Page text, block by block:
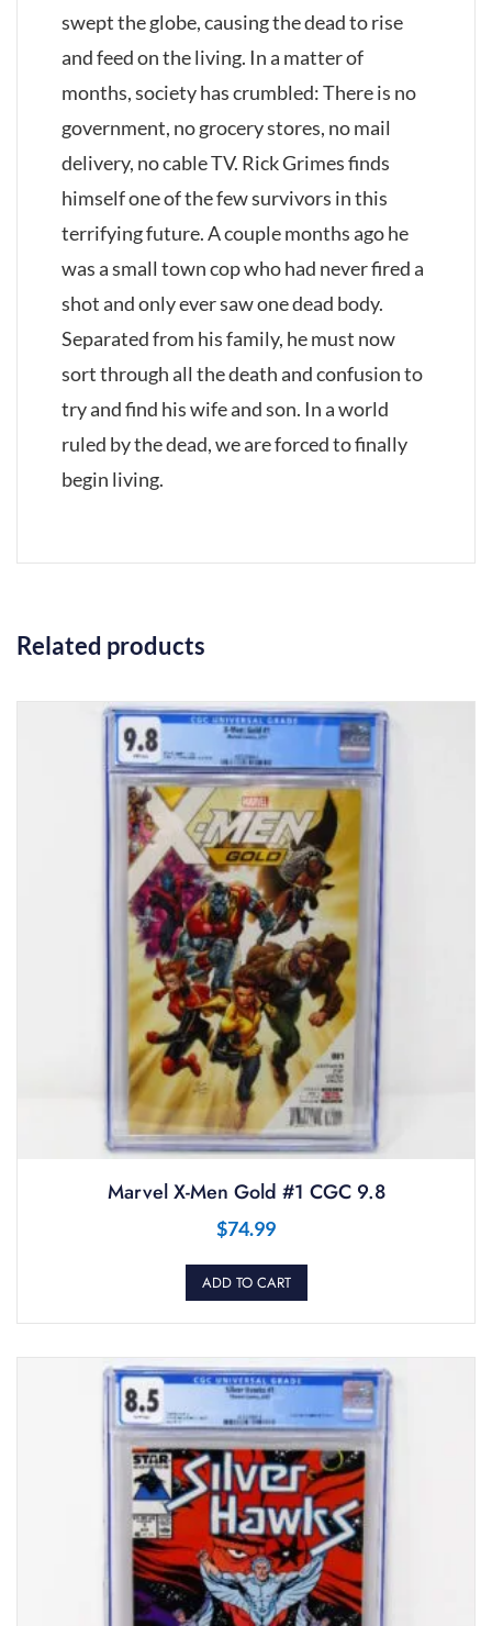
swept the globe, causing the dead to rise
and feed on the living. In a matter of
months, society has crumbled: There is no
government, no grocery stores, no mail
delivery, no cable TV. Rick Grimes finds
himself one of the few survivors in this
terrifying future. A couple months ago he
was a small town cop who had never fired a
shot and only ever saw one dead body.
Separated from his family, he must now
sort through all the death and confusion to
try and find his wife and son. In a world
ruled by the dead, we are forced to finally
begin living.
Related products
Marvel X-Men Gold #1 CGC 9.8
$74.99
ADD TO CART